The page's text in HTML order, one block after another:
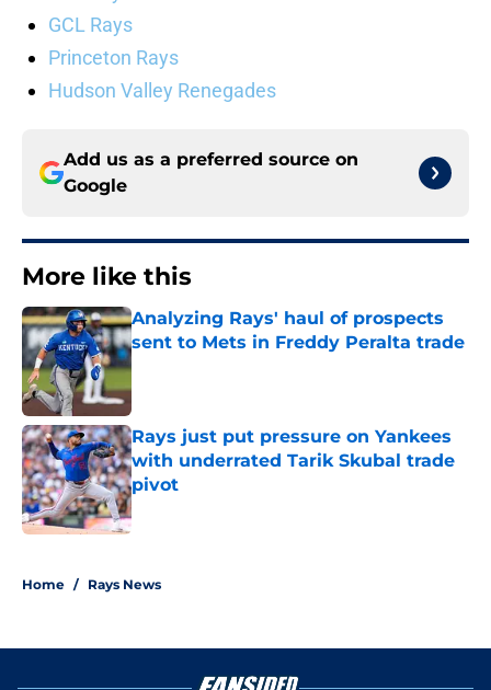
GCL Rays
Princeton Rays
Hudson Valley Renegades
Add us as a preferred source on
Google
More like this
Analyzing Rays' haul of prospects
sent to Mets in Freddy Peralta trade
Published by on Invalid Date
Rays just put pressure on Yankees
with underrated Tarik Skubal trade
pivot
Published by on Invalid Date
Home / Rays News